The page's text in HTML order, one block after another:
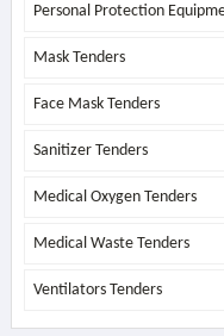
Personal Protection
Mask Tenders
Face Mask Tenders
Sanitizer Tenders
Medical Oxygen Tenders
Medical Waste Tenders
Ventilators Tenders